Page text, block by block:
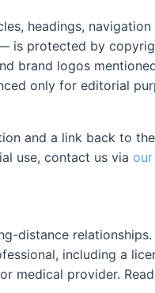
headings, navigation
is protected by
brand logos
only for editorial
and a link back to
use, contact us via
distance relationships.
including a
medical provider.